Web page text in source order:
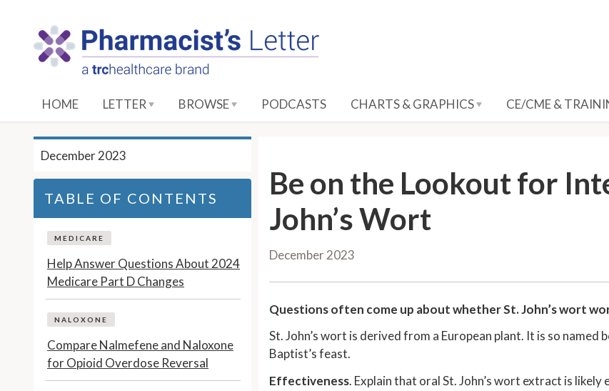
HOME LETTER BROWSE PODCASTS CHARTS & GRAPHICS CE/CME &
Be on the Lookout for
John’s Wort
December 2023
Questions often come up about whether St. John’s wort
St. John’s wort is derived from a European plant. It is so
Baptist’s feast.
Effectiveness. Explain that oral St. John’s wort extract is
December 2023
TABLE OF CONTENTS
MEDICARE
Help Answer Questions About 2024
Medicare Part D Changes
NALOXONE
Compare Nalmefene and Naloxone
for Opioid Overdose Reversal